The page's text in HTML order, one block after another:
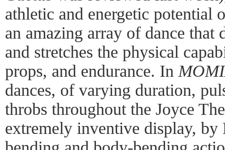
athletic and energetic
an amazing array of dance
and stretches the physical
props, and endurance. In
dances, of varying duration,
throbs throughout the Joyce
extremely inventive display,